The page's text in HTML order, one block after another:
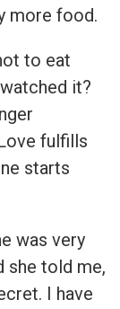
more food.
to eat
it?
fulfills
starts
was very
she told me,
I have